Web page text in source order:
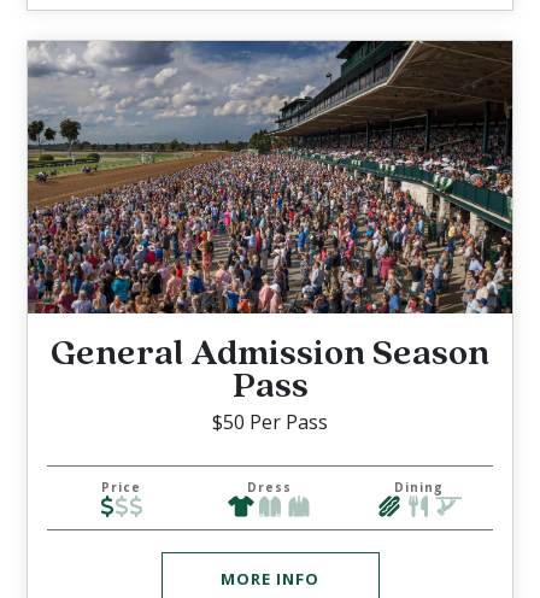
General Admission Season
Pass
$50 Per Pass
Price Dress Dining
MORE INFO